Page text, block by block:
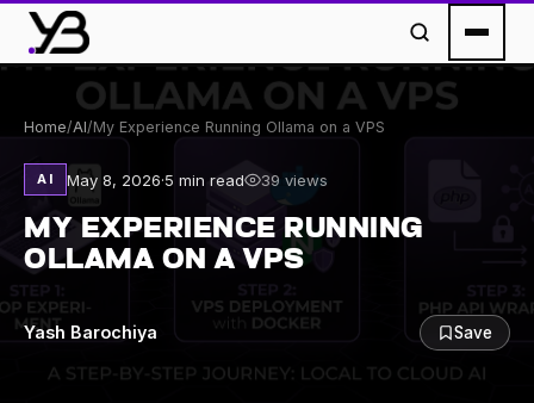
Home/AI/My Experience Running Ollama on a VPS
AI May 8, 2026·5 min read 39 views
MY EXPERIENCE RUNNING
OLLAMA ON A VPS
Yash Barochiya Save